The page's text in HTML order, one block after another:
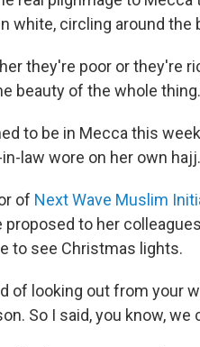
white, circling around the
they're poor or they're
beauty of the whole
to be in Mecca this
law wore on her own hajj.
of Next Wave Muslim
proposed to her
to see Christmas lights.
of looking out from your
So I said, you know, we